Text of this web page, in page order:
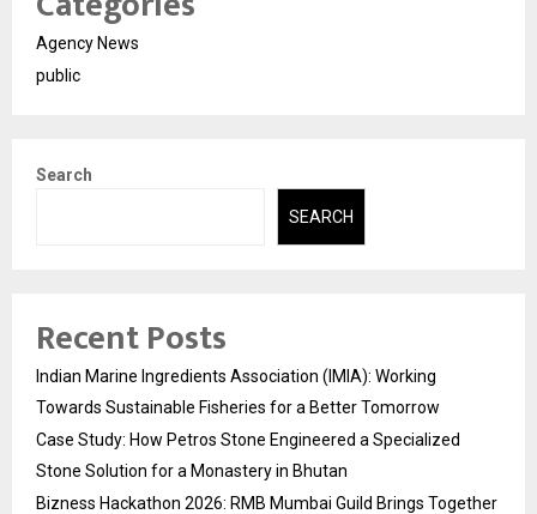
Agency News
public
Search
SEARCH
Recent Posts
Indian Marine Ingredients Association (IMIA): Working
Towards Sustainable Fisheries for a Better Tomorrow
Case Study: How Petros Stone Engineered a Specialized
Stone Solution for a Monastery in Bhutan
Bizness Hackathon 2026: RMB Mumbai Guild Brings Together